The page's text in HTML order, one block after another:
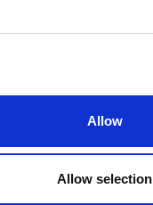
Allow
Allow selection